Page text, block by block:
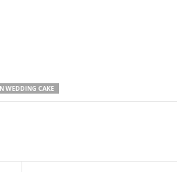
WEDDING CAKE